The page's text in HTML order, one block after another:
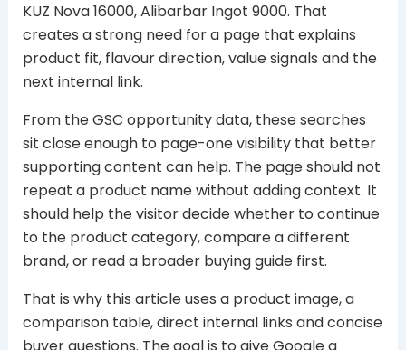
KUZ Nova 16000, Alibarbar Ingot 9000. That
creates a strong need for a page that explains
product fit, flavour direction, value signals and the
next internal link.
From the GSC opportunity data, these searches
sit close enough to page-one visibility that better
supporting content can help. The page should not
repeat a product name without adding context. It
should help the visitor decide whether to continue
to the product category, compare a different
brand, or read a broader buying guide first.
That is why this article uses a product image, a
comparison table, direct internal links and concise